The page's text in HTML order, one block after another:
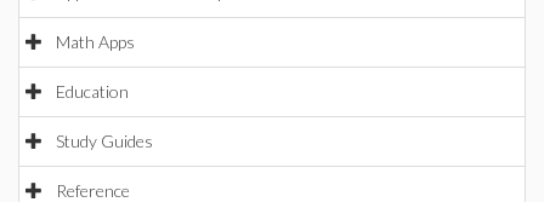
Math Apps
Education
Study Guides
Reference